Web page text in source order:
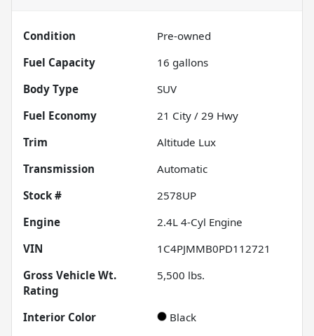
Condition
Pre-owned
Fuel Capacity
16 gallons
Body Type
SUV
Fuel Economy
21 City / 29 Hwy
Trim
Altitude Lux
Transmission
Automatic
Stock #
2578UP
Engine
2.4L 4-Cyl Engine
VIN
1C4PJMMB0PD112721
Gross Vehicle Wt.
Rating
5,500 lbs.
Interior Color
Black